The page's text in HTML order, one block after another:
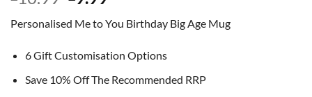
was:
£10.99.
is:
£9.99.
Personalised Me to You Birthday Big Age Mug
6 Gift Customisation Options
Save 10% Off The Recommended RRP